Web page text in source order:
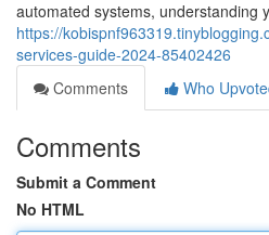
automated systems, understanding
https://
services-guide-2024-85402426
Comments
Who
Comments
Submit a Comment
No HTML